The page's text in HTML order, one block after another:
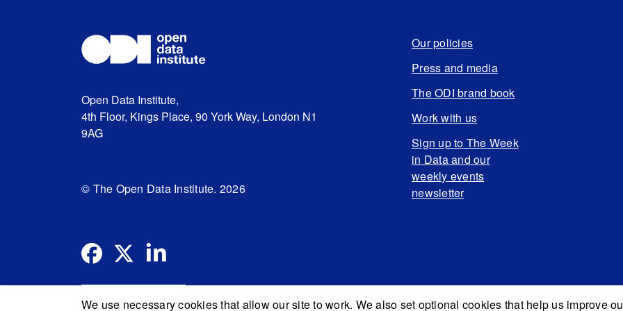
We use necessary cookies that allow our site to work. We also set optional cookies that help us improve
Open Data Institute,
4th Floor, Kings Place, 90 York Way, London N1
9AG
© The Open Data Institute. 2026
Our policies
Press and media
The ODI brand book
Work with us
Sign up to The Week
in Data and our
weekly events
newsletter